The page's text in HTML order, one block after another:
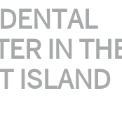
IN
ISLAND